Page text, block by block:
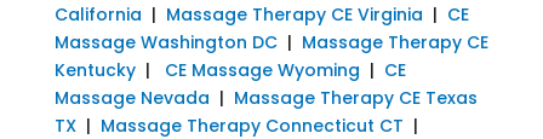
California | Massage Therapy CE Virginia | CE
Massage Washington DC| Massage Therapy CE
Kentucky| CE Massage Wyoming | CE
Massage Nevada | Massage Therapy CE Texas
TX| Massage Therapy Connecticut CT |